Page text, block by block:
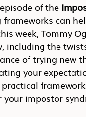
of the
frameworks can
week, Tommy
including the
of trying new
your
practical
your impostor